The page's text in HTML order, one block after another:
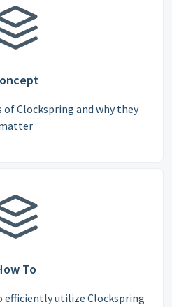
of Clockspring and why they
To
efficiently utilize Clockspring